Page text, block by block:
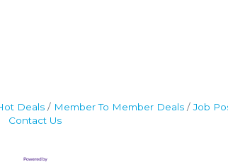
Deals Member To Member Deals
Job
Contact Us